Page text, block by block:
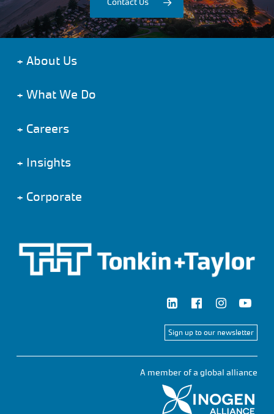
Contact Us
+ About Us
+ What We Do
+ Careers
+ Insights
+ Corporate
Sign up to our newsletter
A member of a global alliance